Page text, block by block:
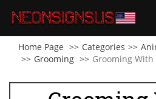
Home Page
Categories
Grooming
Grooming With